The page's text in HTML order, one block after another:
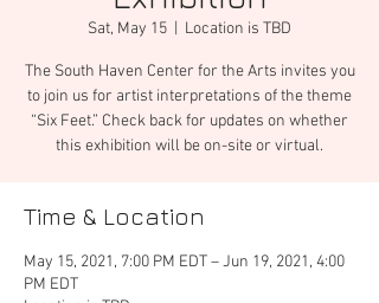
Sat, May 15 Location is TBD
The South Haven Center for the Arts invites you
to join us for artist interpretations of the theme
“Six Feet.” Check back for updates on whether
this exhibition will be on-site or virtual.
Time & Location
May 15, 2021, 7:00 PM EDT – Jun 19, 2021, 4:00
PM EDT